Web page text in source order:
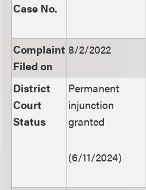
Case No.
Complaint
Filed on
8/2/2022
District
Court
Status
Permanent
injunction
granted
(6/11/2024)